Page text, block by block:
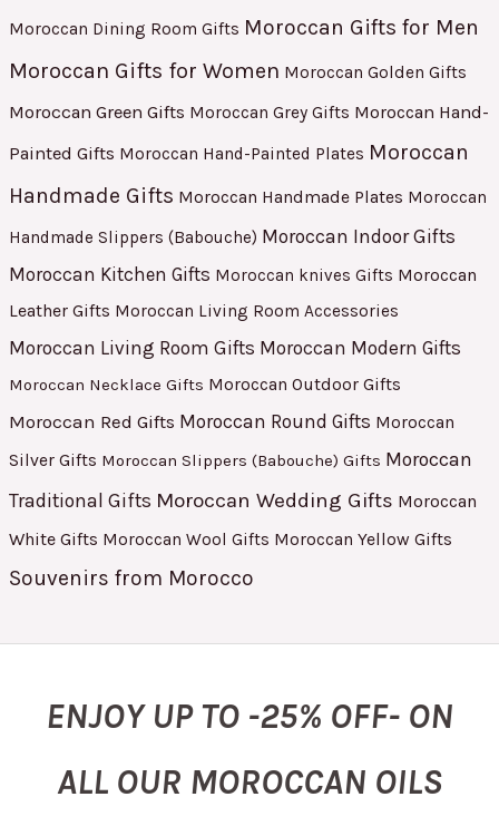
Moroccan Dining Room Gifts Moroccan Gifts for Men
Moroccan Gifts for Women Moroccan Golden Gifts
Moroccan Green Gifts Moroccan Grey Gifts Moroccan Hand-
Painted Gifts Moroccan Hand-Painted Plates Moroccan
Handmade Gifts Moroccan Handmade Plates Moroccan
Handmade Slippers (Babouche) Moroccan Indoor Gifts
Moroccan Kitchen Gifts Moroccan knives Gifts Moroccan
Leather Gifts Moroccan Living Room Accessories
Moroccan Living Room Gifts Moroccan Modern Gifts
Moroccan Necklace Gifts Moroccan Outdoor Gifts
Moroccan Red Gifts Moroccan Round Gifts Moroccan
Silver Gifts Moroccan Slippers (Babouche) Gifts Moroccan
Traditional Gifts Moroccan Wedding Gifts Moroccan
White Gifts Moroccan Wool Gifts Moroccan Yellow Gifts
Souvenirs from Morocco
ENJOY UP TO -25% OFF- ON
ALL OUR MOROCCAN OILS